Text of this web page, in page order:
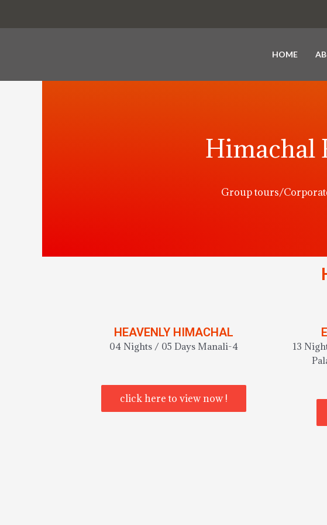
HOME
Himachal
Group tours/
HEAVENLY HIMACHAL
04 Nights / 05 Days Manali-4
click here to view now !
13